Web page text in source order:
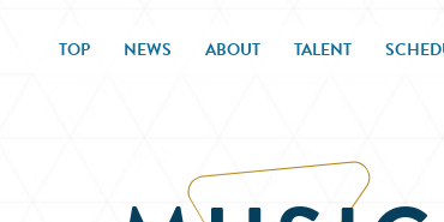
TOP NEWS ABOUT TALENT